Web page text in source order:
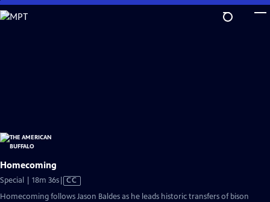
Skip
to
Homecoming
Special | 18m 36sVideo
has
CC
Homecoming follows Jason Baldes as he leads historic transfers of bison